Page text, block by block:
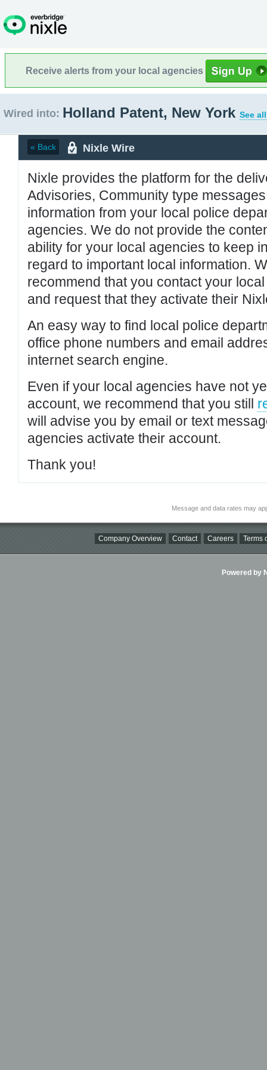
Receive alerts from your local agencies
Wired into: Holland Patent, New York See
« Back Nixle Wire
Nixle provides the platform for the
Advisories, Community type
information from your local police
agencies. We do not provide the
ability for your local agencies to keep
regard to important local information.
recommend that you contact your
and request that they activate their
An easy way to find local police
office phone numbers and email
internet search engine.
Even if your local agencies have not
account, we recommend that you still
will advise you by email or text
agencies activate their account.
Thank you!
Message and data rates may
Company Overview Contact Careers Terms
Powered by